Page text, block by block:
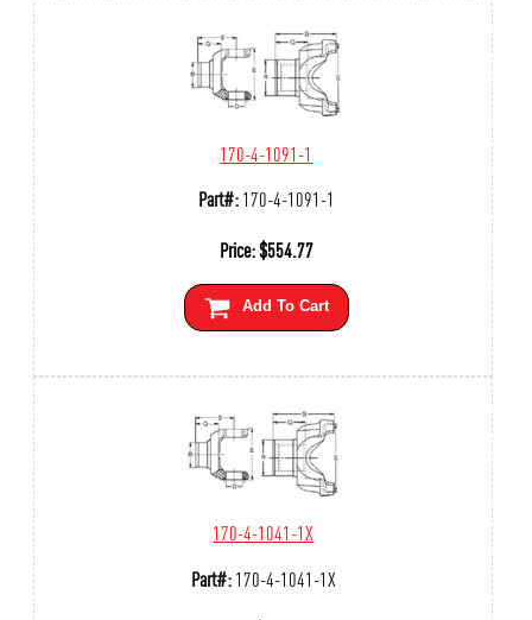
170-4-1091-1
Part#:170-4-1091-1
Price:$554.77
Add To Cart
170-4-1041-1X
Part#:170-4-1041-1X